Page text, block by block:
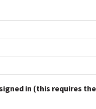
in (this requires